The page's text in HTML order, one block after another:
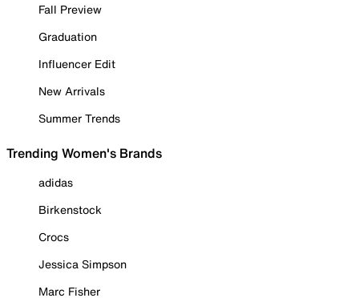
Fall Preview
Graduation
Influencer Edit
New Arrivals
Summer Trends
Trending Women's Brands
adidas
Birkenstock
Crocs
Jessica Simpson
Marc Fisher